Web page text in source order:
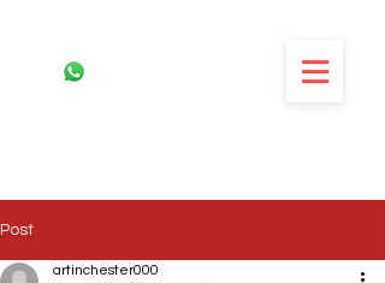
Post
artinchester000